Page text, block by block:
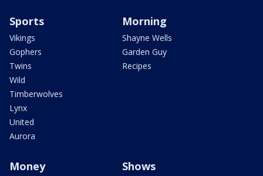
Sports
Vikings
Gophers
Twins
Wild
Timberwolves
Lynx
United
Aurora
Morning
Shayne Wells
Garden Guy
Recipes
Money Shows